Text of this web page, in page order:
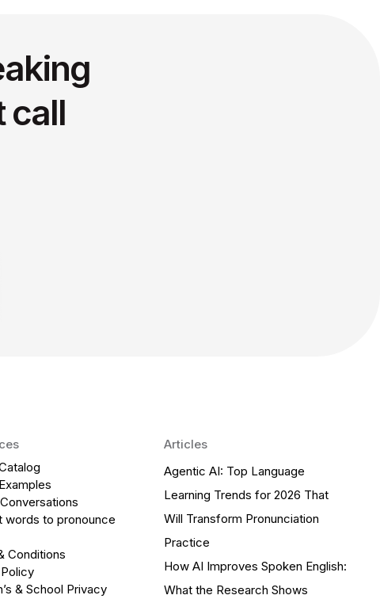
call
words to pronounce
Conditions
& School Privacy
Articles
Agentic AI: Top Language
Learning Trends for 2026 That
Will Transform Pronunciation
Practice
How AI Improves Spoken English:
What the Research Shows